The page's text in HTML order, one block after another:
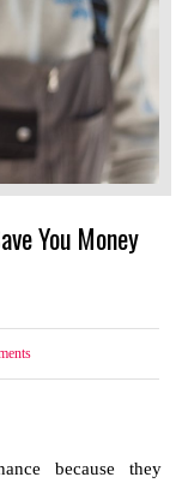
You Money
because they